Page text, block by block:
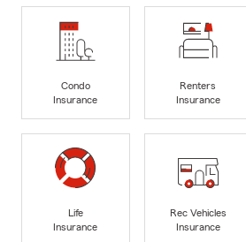
Condo
Insurance
Renters
Insurance
Life
Insurance
Rec Vehicles
Insurance